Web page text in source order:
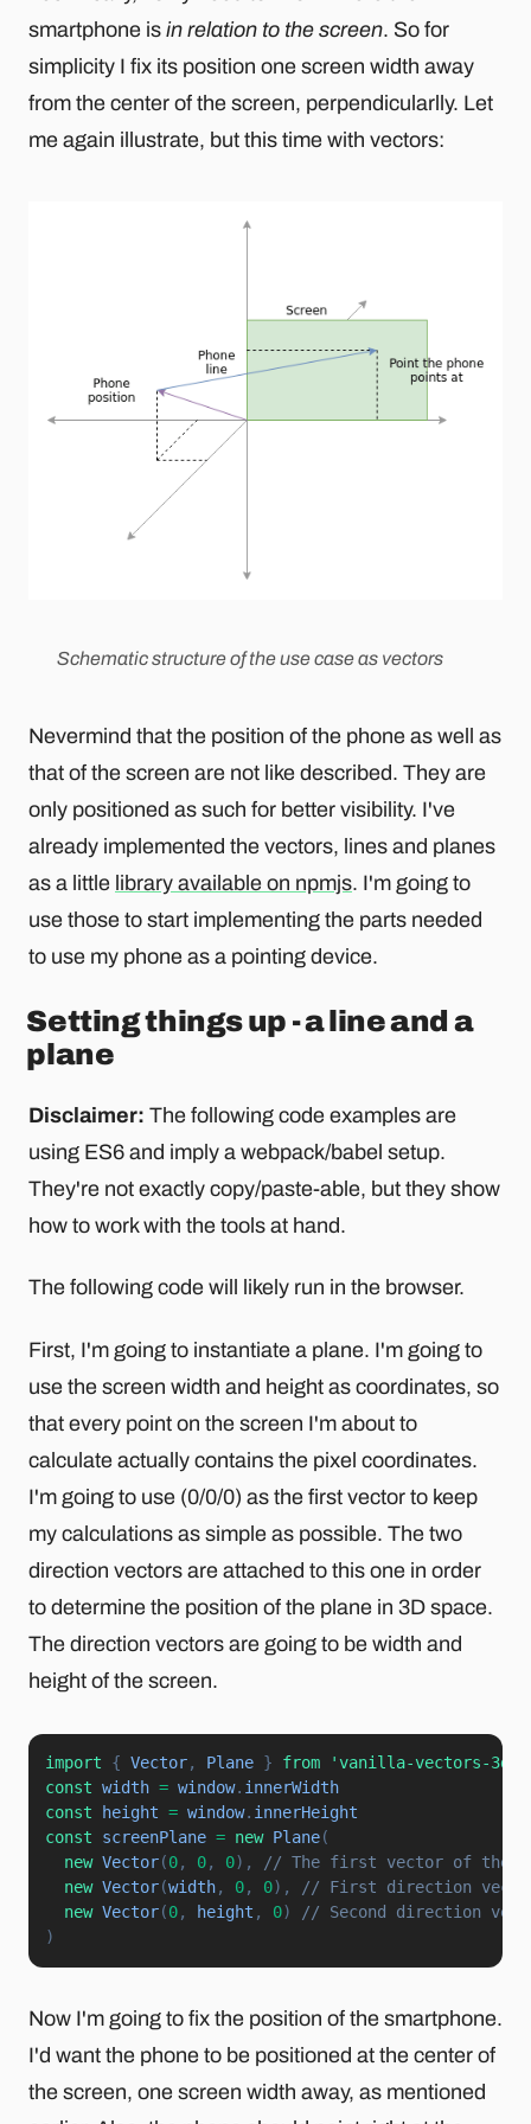
smartphone is in relation to the screen. So for
simplicity I fix its position one screen width away
from the center of the screen, perpendicularlly. Let
me again illustrate, but this time with vectors:
Schematic structure of the use case as vectors
Nevermind that the position of the phone as well as
that of the screen are not like described. They are
only positioned as such for better visibility. I've
already implemented the vectors, lines and planes
as a little library available on npmjs. I'm going to
use those to start implementing the parts needed
to use my phone as a pointing device.
Setting things up - a line and a
plane
Disclaimer: The following code examples are
using ES6 and imply a webpack/babel setup.
They're not exactly copy/paste-able, but they show
how to work with the tools at hand.
The following code will likely run in the browser.
First, I'm going to instantiate a plane. I'm going to
use the screen width and height as coordinates, so
that every point on the screen I'm about to
calculate actually contains the pixel coordinates.
I'm going to use (0/0/0) as the first vector to keep
my calculations as simple as possible. The two
direction vectors are attached to this one in order
to determine the position of the plane in 3D space.
The direction vectors are going to be width and
height of the screen.
import { Vector, Plane } from
'vanilla-vectors-3d'
const width = window.
const height = window.
const screenPlane = new Plane(
new Vector(0, 0, 0) ,
// The first vector of the
new Vector(width, 0, 0) ,
// First direction
new Vector(0, height , 0)
// Second direction
)
Now I'm going to fix the position of the smartphone.
I'd want the phone to be positioned at the center of
the screen, one screen width away, as mentioned